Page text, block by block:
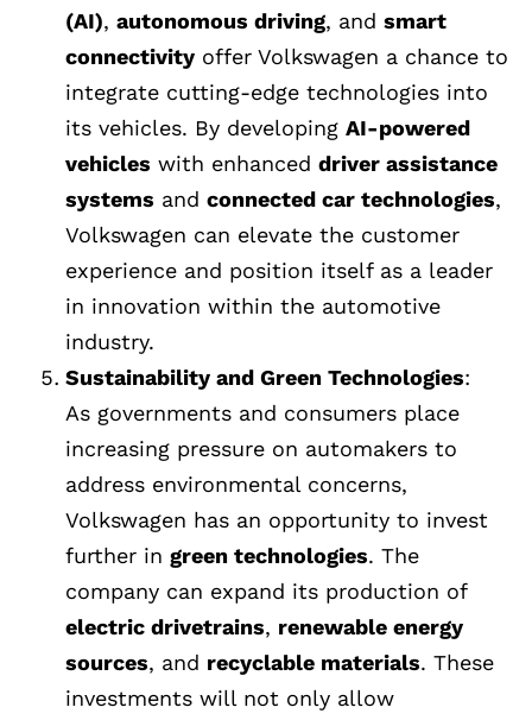
(AI), autonomous driving, and smart
connectivity offer Volkswagen a chance to
integrate cutting-edge technologies into
its vehicles. By developing AI-powered
vehicles with enhanced driver assistance
systems and connected car technologies,
Volkswagen can elevate the customer
experience and position itself as a leader
in innovation within the automotive
industry.
Sustainability and Green Technologies:
As governments and consumers place
increasing pressure on automakers to
address environmental concerns,
Volkswagen has an opportunity to invest
further in green technologies. The
company can expand its production of
electric drivetrains, renewable energy
sources, and recyclable materials. These
investments will not only allow